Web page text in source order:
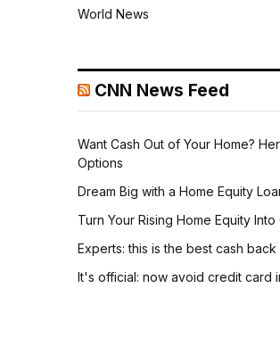
World News
CNN News Feed
Want Cash Out of Your Home?
Options
Dream Big with a Home Equity
Turn Your Rising Home Equity Into
Experts: this is the best cash
It's official: now avoid credit card